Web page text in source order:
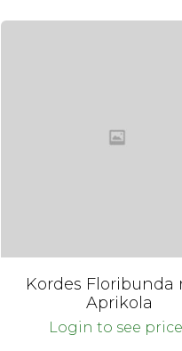
Kordes Floribunda
Aprikola
Login to see